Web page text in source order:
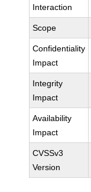
Interaction
Scope
Confidentiality
Impact
Integrity
Impact
Availability
Impact
CVSSv3
Version